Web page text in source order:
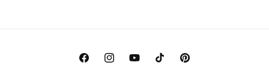
FacebookInstagramYouTubeTikTok Pinterest